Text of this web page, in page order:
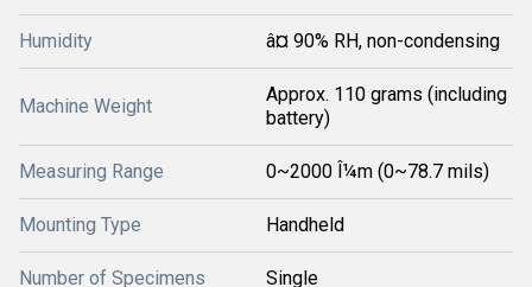
Humidity â¤ 90% RH, non-condensing
Machine Weight
Approx. 110 grams (including
battery)
Measuring Range 0~2000 Î¼m (0~78.7 mils)
Mounting Type Handheld
Number of Specimens Single